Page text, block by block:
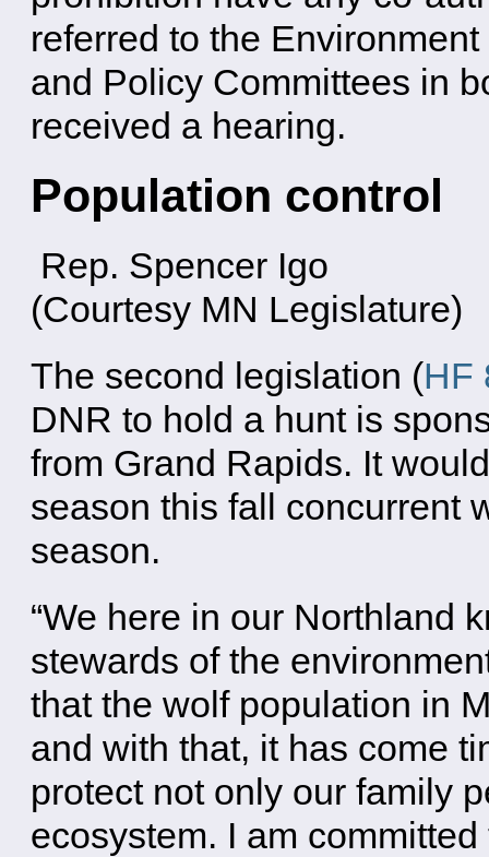
referred to the
and Policy Committees in
received a hearing.
Population control
Rep. Spencer Igo
(Courtesy MN Legislature)
The second legislation (HF
DNR to hold a hunt is
from Grand Rapids. It
season this fall concurrent
season.
“We here in our Northland
stewards of the
that the wolf population in
and with that, it has come
protect not only our family
ecosystem. I am